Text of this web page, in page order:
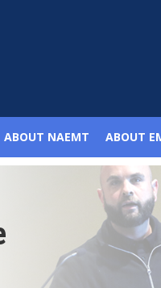
ABOUT NAEMT ABOUT